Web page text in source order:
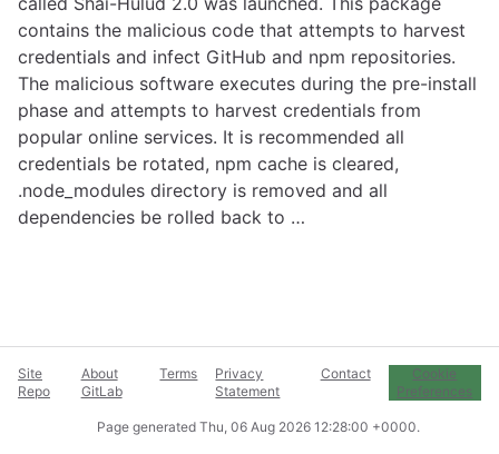
contains the malicious code that attempts to harvest
credentials and infect GitHub and npm repositories.
The malicious software executes during the pre-install
phase and attempts to harvest credentials from
popular online services. It is recommended all
credentials be rotated, npm cache is cleared,
.node_modules directory is removed and all
dependencies be rolled back to …
Site
Repo
About
GitLab
Terms
Privacy
Statement
Contact
Cookie
Preferences
Page generated Thu, 06 Aug 2026 12:28:00 +0000.